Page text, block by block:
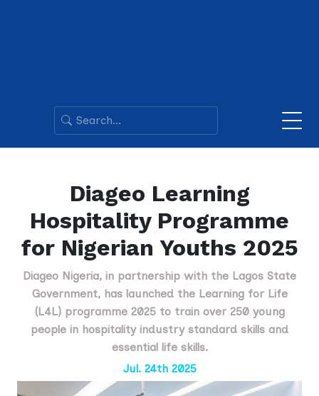
Diageo Learning
Hospitality Programme
for Nigerian Youths 2025
Diageo Nigeria, in partnership with the Lagos State
Government, has launched the Learning for Life
(L4L) programme 2025 to train over 250 young
people in hospitality industry standard skills and
essential life skills.
Jul. 24th 2025